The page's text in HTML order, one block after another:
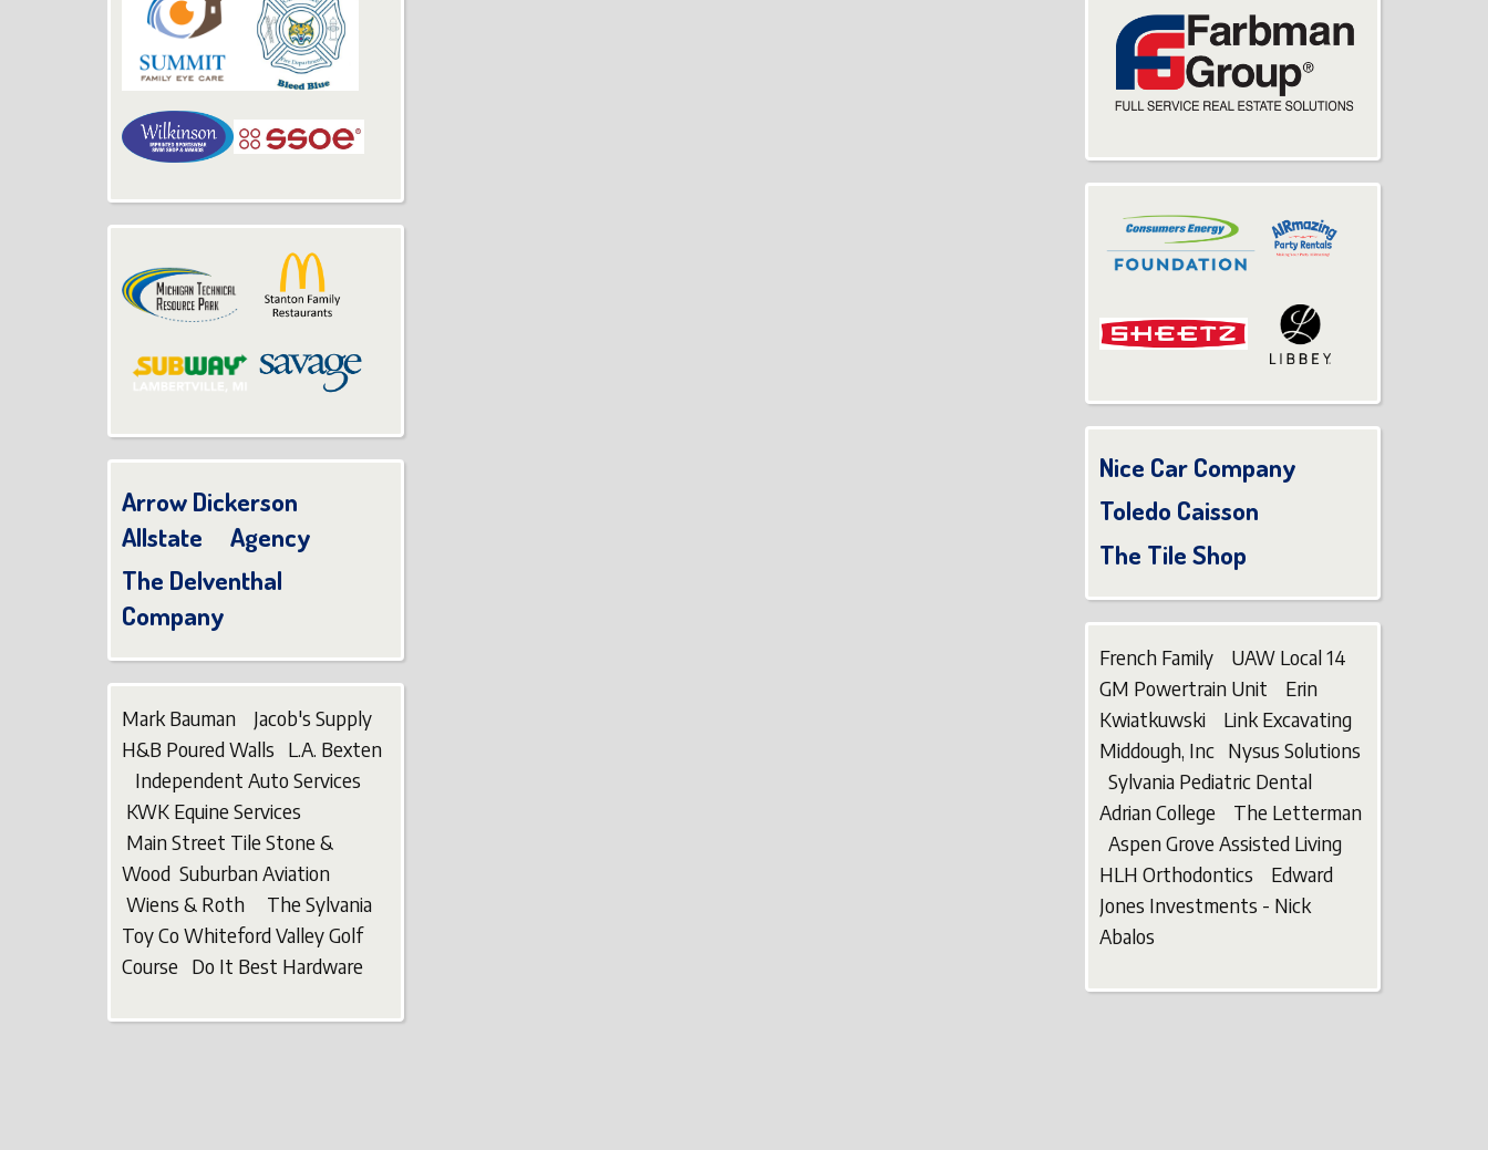
Arrow Dickerson
Allstate Agency
The Delventhal
Company
Mark Bauman Jacob's Supply
H&B Poured Walls L.A. Bexten
Independent Auto Services
KWK Equine Services
Main Street Tile Stone &
Wood Suburban Aviation
Wiens & Roth The Sylvania
Toy Co Whiteford Valley Golf
Course Do It Best Hardware
Nice Car Company
Toledo Caisson
The Tile Shop
French Family UAW Local 14
GM Powertrain Unit Erin
Kwiatkuwski Link Excavating
Middough, Inc Nysus Solutions
Sylvania Pediatric Dental
Adrian College The Letterman
Aspen Grove Assisted Living
HLH Orthodontics Edward
Jones Investments - Nick
Abalos